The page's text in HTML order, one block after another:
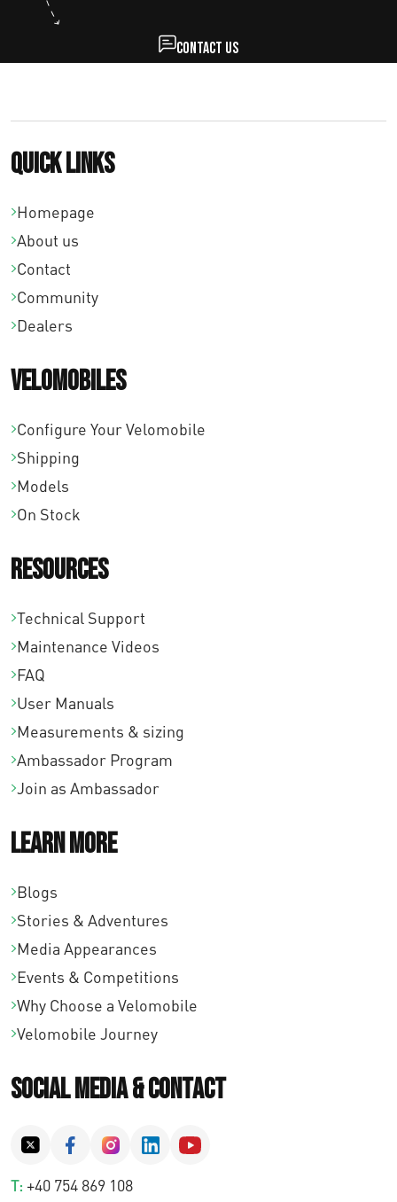
,
Contact us
Quick links
Homepage
About us
Contact
Community
Dealers
Velomobiles
Configure Your Velomobile
Shipping
Models
On Stock
Resources
Technical Support
Maintenance Videos
FAQ
User Manuals
Measurements & sizing
Ambassador Program
Join as Ambassador
Learn More
Blogs
Stories & Adventures
Media Appearances
Events & Competitions
Why Choose a Velomobile
Velomobile Journey
Social Media & Contact
T: +40 754 869 108